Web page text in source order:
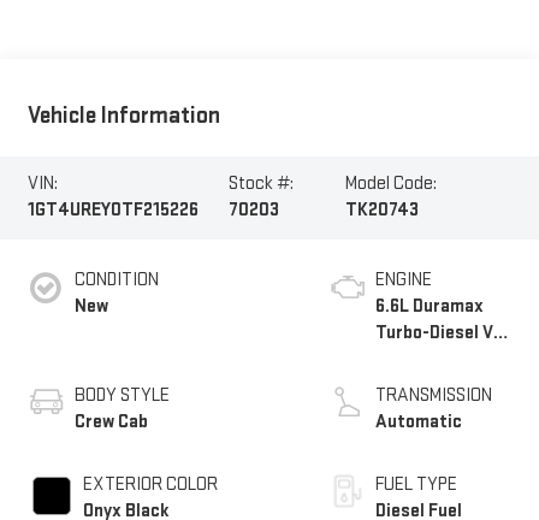
Vehicle Information
VIN:
1GT4UREY0TF215226
Stock #:
70203
Model Code:
TK20743
CONDITION
New
BODY STYLE
Crew Cab
EXTERIOR COLOR
Onyx Black
ENGINE
6.6L Duramax
Turbo-Diesel V8
TRANSMISSION
Automatic
FUEL TYPE
Diesel Fuel